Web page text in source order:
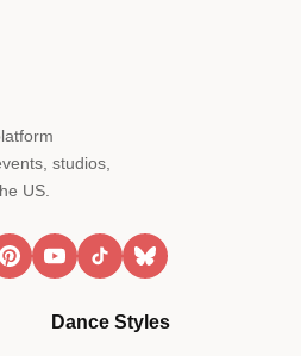
studios,
US.
Dance Styles